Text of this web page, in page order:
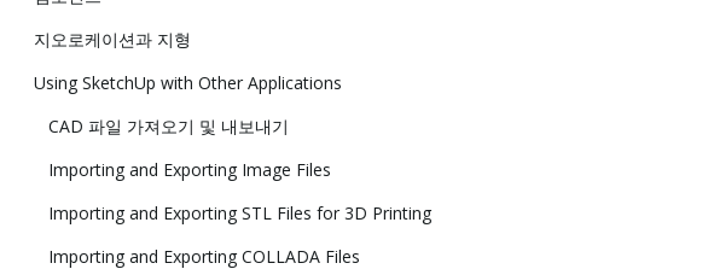
지오로케이션과 지형
Using SketchUp with Other Applications
CAD 파일 가져오기 및 내보내기
Importing and Exporting Image Files
Importing and Exporting STL Files for 3D Printing
Importing and Exporting COLLADA Files